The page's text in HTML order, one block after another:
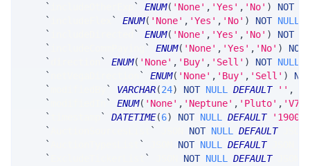
`
` ENUM( 'None' , 'Yes' , 'No' ) NOT
`
` ENUM( 'None' , 'Yes' , 'No' ) NOT NULL
`
` ENUM( 'None' , 'Yes' , 'No' ) NOT
`
` ENUM( 'None' , 'Yes' , 'No' )
NOT
`
` ENUM( 'None' , 'Buy' , 'Sell' ) NOT NULL
`
` ENUM( 'None' , 'Buy' , 'Sell' )
NOT
`
` VARCHAR(24) NOT NULL DEFAULT '' ,
`
` ENUM( 'None' , 'Neptune' , 'Pluto' ,
`
` DATETIME(6) NOT NULL DEFAULT
'1900-
`
` NOT NULL DEFAULT
`
` NOT NULL DEFAULT
`
` NOT NULL DEFAULT